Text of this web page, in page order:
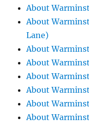
About
About
Lane)
About
About
About
About
About
About